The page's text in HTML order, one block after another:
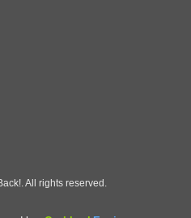
All rights reserved.